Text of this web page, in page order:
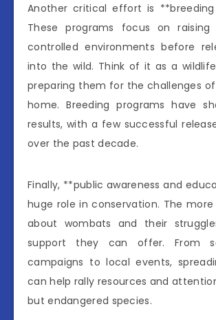
Another critical effort is **breeding
These programs focus on
controlled environments before
into the wild. Think of it as a
preparing them for the challenges
home. Breeding programs have
results, with a few successful
over the past decade.
Finally, **public awareness and
huge role in conservation. The
about wombats and their
support they can offer. From
campaigns to local events,
can help rally resources and
but endangered species.